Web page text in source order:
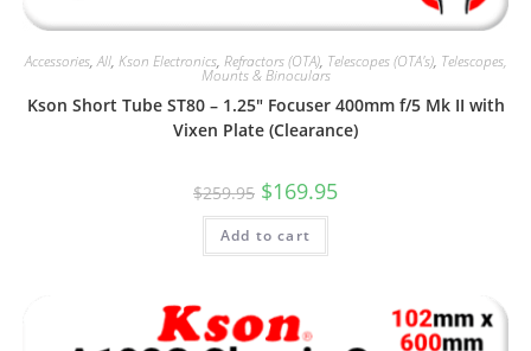
Accessories,All, Kson Electronics, Refractors (OTA), Telescopes (OTA's), Telescopes,
Mounts & Binoculars
Kson Short Tube ST80 – 1.25″ Focuser 400mm f/5 Mk II with
Vixen Plate (Clearance)
$259.95 Original
price
was:
$259.95.
$169.95
Add to cart